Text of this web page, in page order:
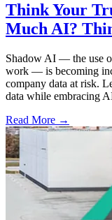
Think Your
Much AI?
Shadow AI — the use
work — is becoming
company data at risk.
data while embracing
Read More →